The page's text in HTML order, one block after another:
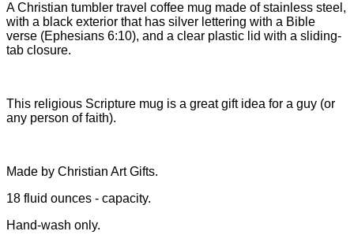
A Christian tumbler travel coffee mug made of stainless steel,
with a black exterior that has silver lettering with a Bible
verse (Ephesians 6:10), and a clear plastic lid with a sliding-
tab closure.
This religious Scripture mug is a great gift idea for a guy (or
any person of faith).
Made by Christian Art Gifts.
18 fluid ounces - capacity.
Hand-wash only.